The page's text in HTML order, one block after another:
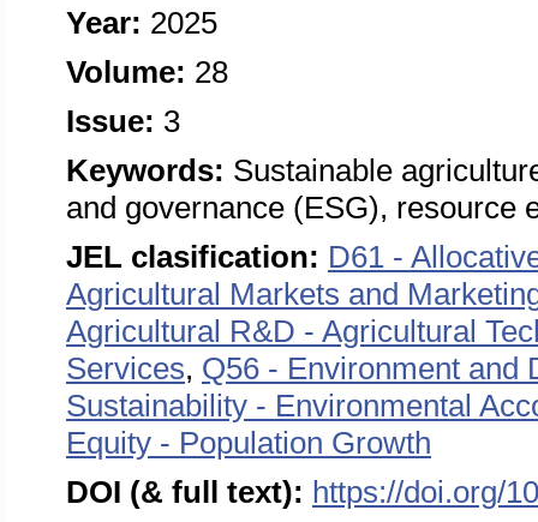
Year: 2025
Volume: 28
Issue: 3
Keywords: Sustainable
and governance (ESG), resource
JEL clasification: D61 -
Agricultural Markets and
Agricultural R&D - Agricultural
Services, Q56 - Environment and
Sustainability - Environmental
Equity - Population Growth
DOI (& full text): https://doi.org/